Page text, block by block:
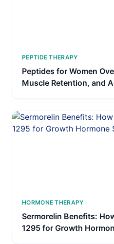
PEPTIDE THERAPY
Peptides for Women
Muscle Retention, and
HORMONE THERAPY
Sermorelin Benefits:
1295 for Growth